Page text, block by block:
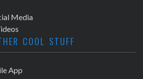
Media
COOL STUFF
App